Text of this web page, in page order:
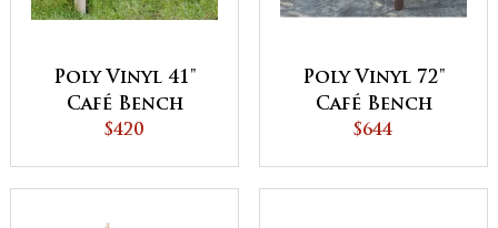
Poly Vinyl 41"
Café Bench
$420
Poly Vinyl 72"
Café Bench
$644